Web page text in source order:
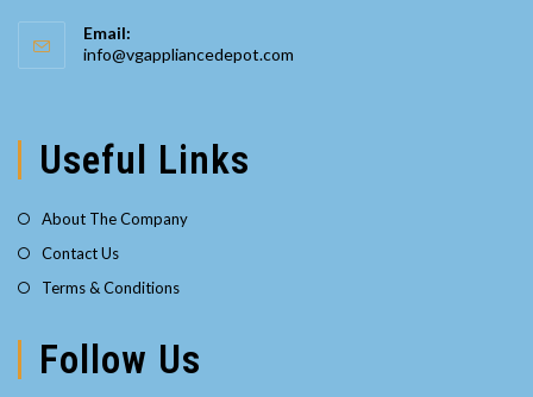
in
your
Email:
info@vgappliancedepot.com
Useful Links
About The Company
Contact Us
Terms & Conditions
Follow Us